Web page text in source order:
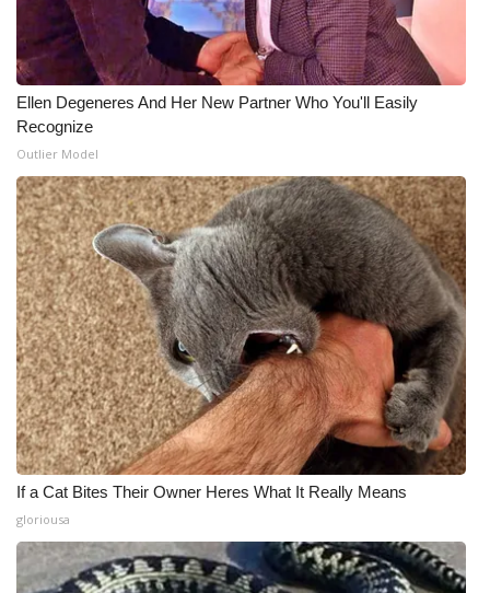
WCBI Payment Portal
WCBI live
Ellen Degeneres And Her New Partner Who You'll Easily
Recognize
Outlier Model
If a Cat Bites Their Owner Heres What It Really Means
gloriousa